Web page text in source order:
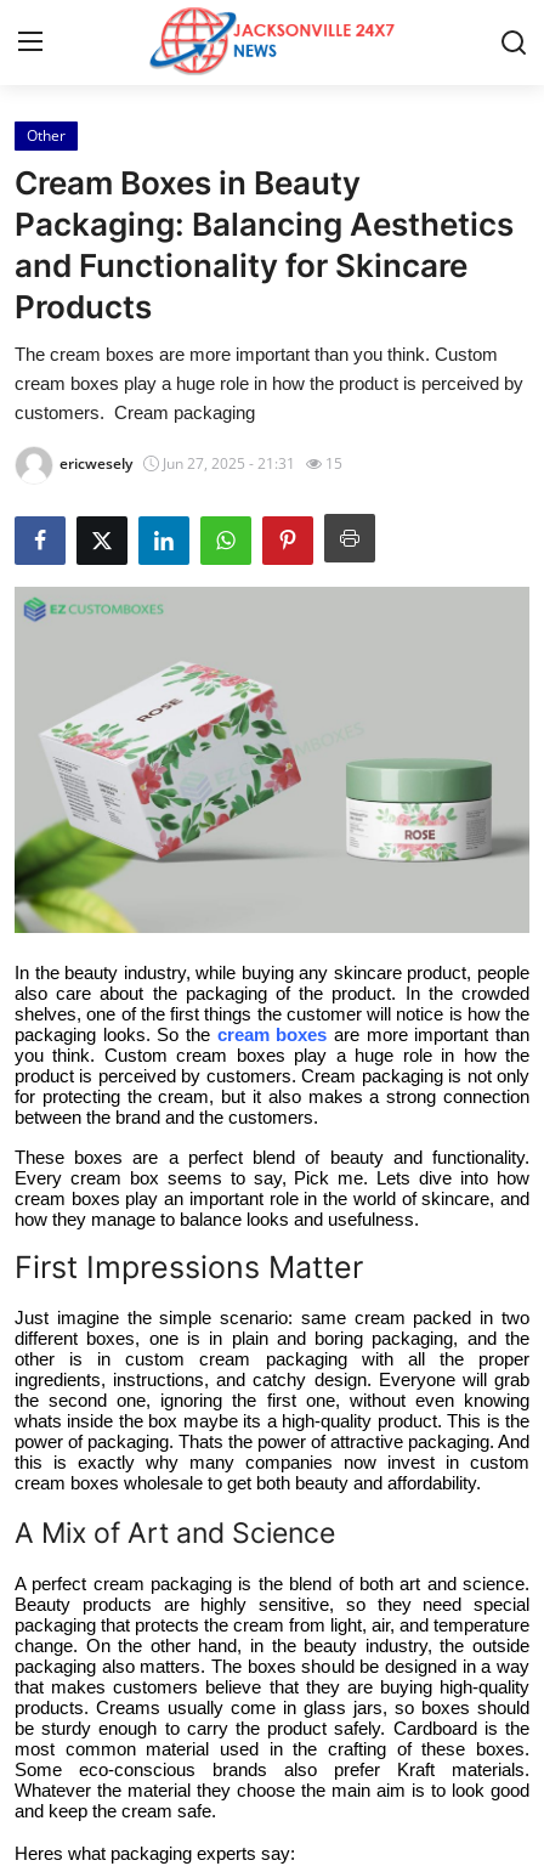
Home
Contact
Press Release
About
News Network
Submit Press Release
Advertise with US
Crypto
Business
Finance
Tech
Real Estate
General
Top 10
How To
Support Number
Other
Cream Boxes in Beauty
Packaging: Balancing Aesthetics
and Functionality for Skincare
Products
The cream boxes are more important than you think. Custom
cream boxes play a huge role in how the product is perceived by
customers. Cream packaging
ericwesely Jun 27, 2025 - 21:31 15
In the beauty industry, while buying any skincare product, people
also care about the packaging of the product. In the crowded
shelves, one of the first things the customer will notice is how the
packaging looks. So the cream boxes are more important than
you think. Custom cream boxes play a huge role in how the
product is perceived by customers. Cream packaging is not only
for protecting the cream, but it also makes a strong connection
between the brand and the customers.
These boxes are a perfect blend of beauty and functionality.
Every cream box seems to say, Pick me. Lets dive into how
cream boxes play an important role in the world of skincare, and
how they manage to balance looks and usefulness.
First Impressions Matter
Just imagine the simple scenario: same cream packed in two
different boxes, one is in plain and boring packaging, and the
other is in custom cream packaging with all the proper
ingredients, instructions, and catchy design. Everyone will grab
the second one, ignoring the first one, without even knowing
whats inside the box maybe its a high-quality product. This is the
power of packaging. Thats the power of attractive packaging. And
this is exactly why many companies now invest in custom
cream boxes wholesale to get both beauty and affordability.
A Mix of Art and Science
A perfect cream packaging is the blend of both art and science.
Beauty products are highly sensitive, so they need special
packaging that protects the cream from light, air, and temperature
change. On the other hand, in the beauty industry, the outside
packaging also matters. The boxes should be designed in a way
that makes customers believe that they are buying high-quality
products. Creams usually come in glass jars, so boxes should
be sturdy enough to carry the product safely. Cardboard is the
most common material used in the crafting of these boxes.
Some eco-conscious brands also prefer Kraft materials.
Whatever the material they choose the main aim is to look good
and keep the cream safe.
Heres what packaging experts say: